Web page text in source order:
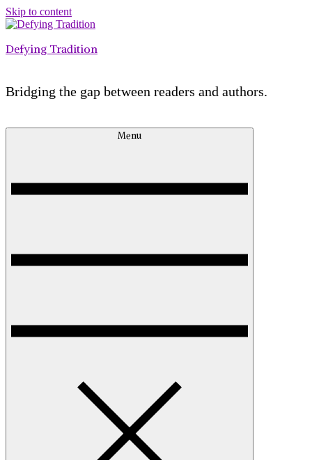
Skip to content
Defying Tradition
Bridging the gap between readers and authors.
Menu